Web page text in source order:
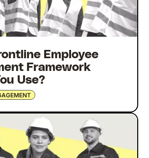
Employee
Framework
Use?